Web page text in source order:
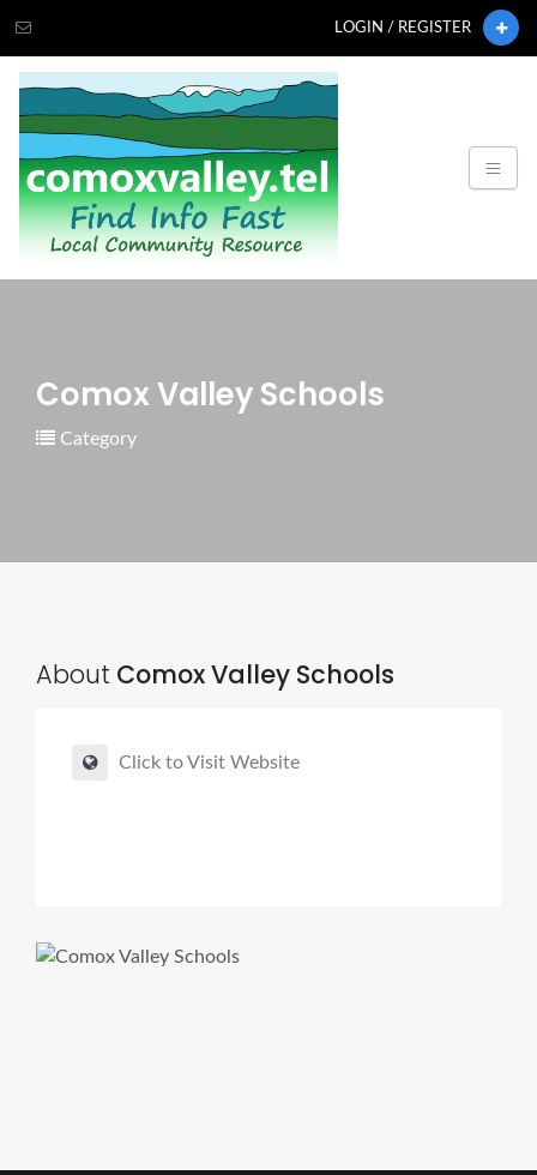
LOGIN / REGISTER
Comox Valley Schools
Category
About Comox Valley Schools
Click to Visit Website